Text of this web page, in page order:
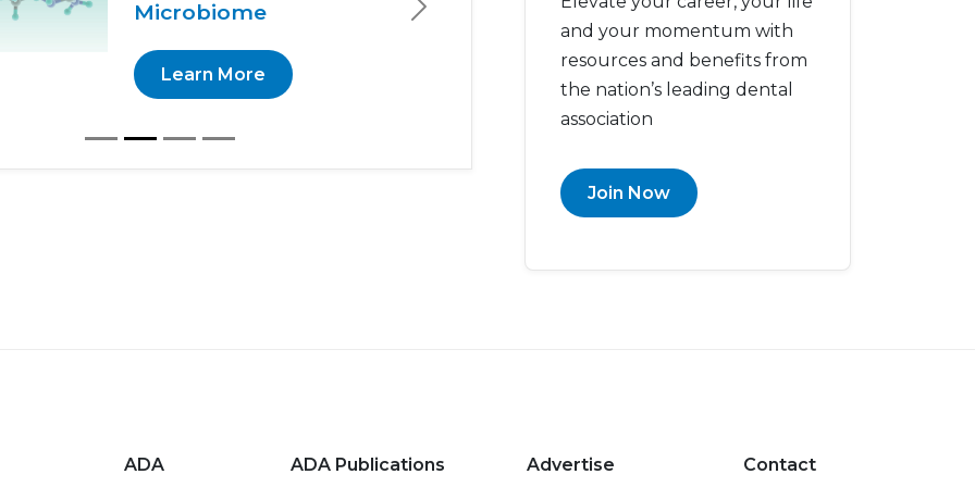
Microbiome
Learn More
Next
and your momentum with
resources and benefits from
the nation’s leading dental
association
Join Now
ADA ADA Publications Advertise Contact